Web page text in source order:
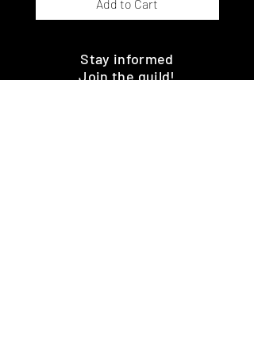
Add to Cart
Stay informed
Join the guild!